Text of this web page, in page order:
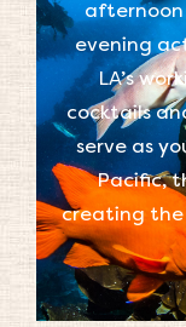
afternoon
evening
LA’s
cocktails
serve as
Pacific,
creating the